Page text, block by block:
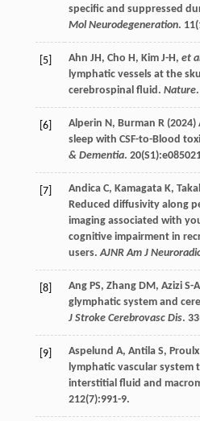
specific and suppressed
Mol Neurodegeneration. 11
[5] Ahn JH , Cho H , Kim J-H , et
lymphatic vessels at the
cerebrospinal fluid. Nature.
[6] Alperin N , Burman R(2024)
sleep with CSF-to-Blood
& Dementia. 20
[7] Andica C, Kamagata K,
Reduced diffusivity along
imaging associated with
cognitive impairment in
users.AJNR Am J
[8] Ang PS, Zhang DM , Azizi S-A
glymphatic system and
J Stroke Cerebrovasc Dis. 33
[9] Aspelund A, Antila S, Proulx
lymphatic vascular system
interstitial fluid and
212(7):991-9.